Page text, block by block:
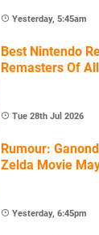
Yesterday, 5:45am
Best Nintendo
Remasters Of
Tue 28th Jul 2026
Rumour:
Zelda Movie
Yesterday, 6:45pm